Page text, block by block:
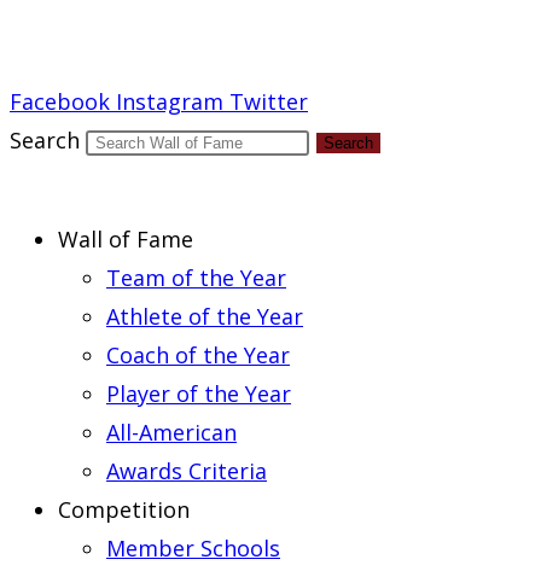
Facebook Instagram Twitter
Search
Search
Wall of Fame
Team of the Year
Athlete of the Year
Coach of the Year
Player of the Year
All-American
Awards Criteria
Competition
Member Schools